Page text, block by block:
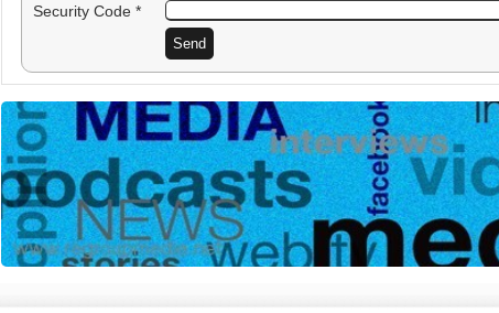
Security Code *